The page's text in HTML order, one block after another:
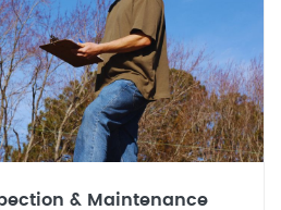
& Maintenance